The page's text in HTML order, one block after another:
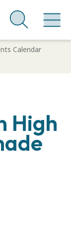
Calendar
High